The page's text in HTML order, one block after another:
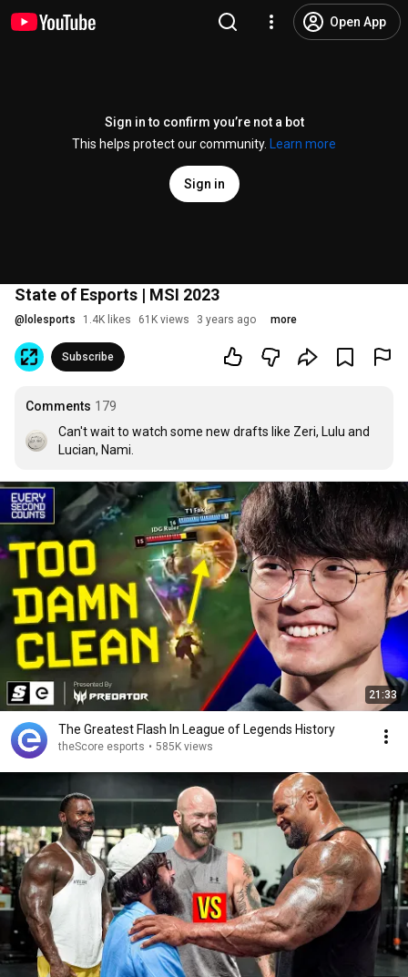
Open App
Sign in to confirm you’re not a bot
This helps protect our community.
Learn more
Sign in
State of Esports | MSI 2023
@ lolesports 1.4K likes 61K views 3 years ago more
Subscribe
Comments 179
Can't wait to watch some new drafts like Zeri, Lulu and
Lucian, Nami.
21:33
The Greatest Flash In League of Legends History
theScore esports • 585K views